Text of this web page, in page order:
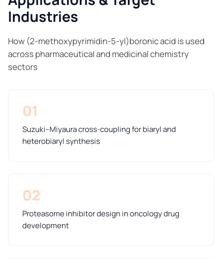
Industries
How (2-methoxypyrimidin-5-yl)boronic acid is used
across pharmaceutical and medicinal chemistry
sectors
01
Suzuki–Miyaura cross-coupling for biaryl and
heterobiaryl synthesis
02
Proteasome inhibitor design in oncology drug
development